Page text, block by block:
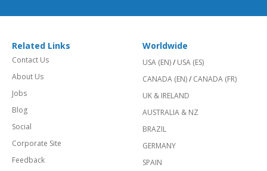
Related Links
Contact Us
About Us
Jobs
Blog
Social
Corporate Site
Feedback
Worldwide
USA (EN)/ USA (ES)
CANADA (EN)/ CANADA (FR)
UK & IRELAND
AUSTRALIA & NZ
BRAZIL
GERMANY
SPAIN